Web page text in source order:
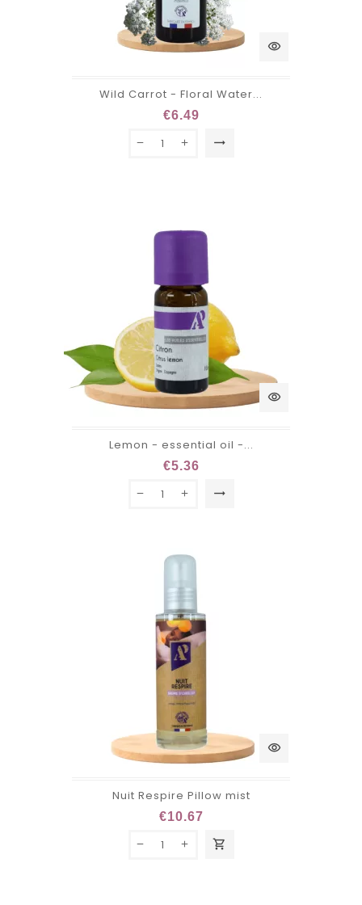
visibility
Wild Carrot - Floral Water...
€6.49
trending_flat
visibility
Lemon - essential oil -...
€5.36
trending_flat
visibility
Nuit Respire Pillow mist
€10.67
shopping_cart